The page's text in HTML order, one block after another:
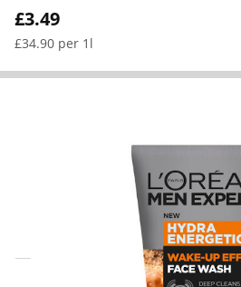
£3.49
£34.90 per 1l
Click & Collect Express
Search for a Store